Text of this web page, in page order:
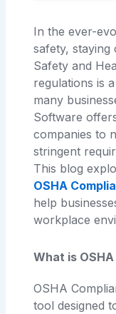
In the ever-
safety, staying
Safety and
regulations is
many
Software
companies to
stringent
This blog
OSHA
help
workplace
What is
OSHA
tool designed